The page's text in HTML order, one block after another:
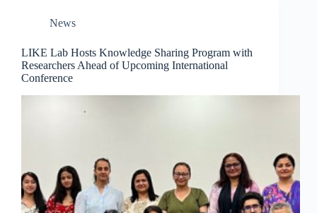
News
LIKE Lab Hosts Knowledge Sharing Program with
Researchers Ahead of Upcoming International
Conference